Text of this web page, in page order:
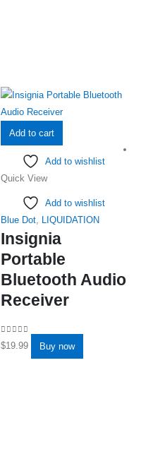
Add to cart
Add to wishlist
Quick View
Add to wishlist
Blue Dot, LIQUIDATION
Insignia
Portable
Bluetooth Audio
Receiver
0out of 5
$19.99 Buy now